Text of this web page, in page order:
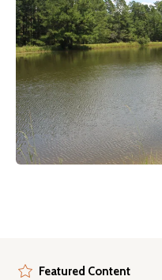
Featured Content